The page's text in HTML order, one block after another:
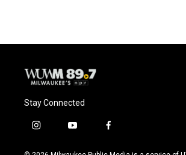
Stay Connected
i
s
y
u
f
c